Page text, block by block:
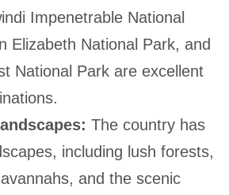
Impenetrable National
Elizabeth National Park, and
National Park are excellent
The country has
including lush forests,
and the scenic